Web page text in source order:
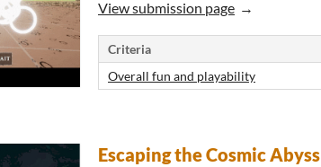
View submission page
Criteria
Overall fun and playability
Escaping the Cosmic Abyss